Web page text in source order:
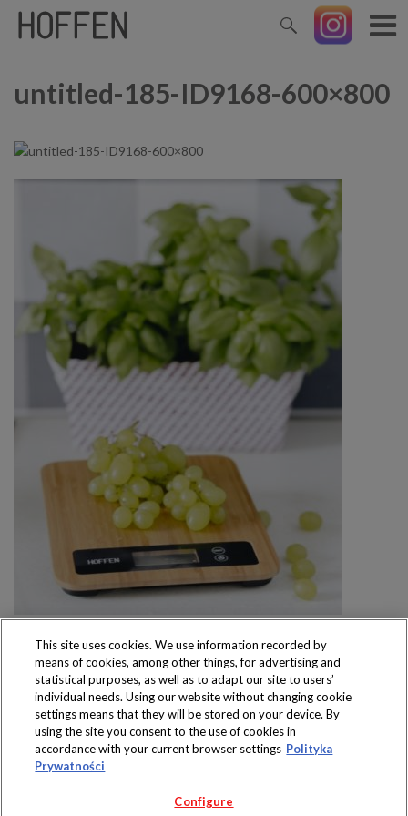
untitled-185-ID9168-600×800
Produkty dostępne
wyłącznie w sklepach
This site uses cookies. We use information recorded by
means of cookies, among other things, for advertising and
statistical purposes, as well as to adapt our site to users’
individual needs. Using our website without changing cookie
settings means that they will be stored on your device. By
using the site you consent to the use of cookies in
accordance with your current browser settings Polityka
Prywatności
Configure